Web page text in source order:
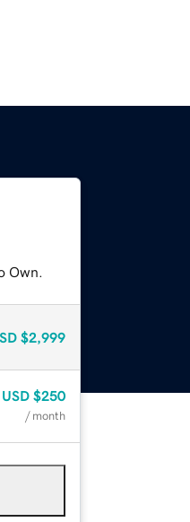
Own.
$2,999
USD $250
/ month